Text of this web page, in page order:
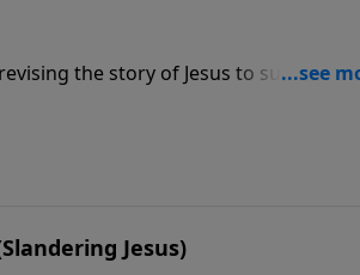
the story of Jesus to suit the
considered by the media. But the
Jesus)